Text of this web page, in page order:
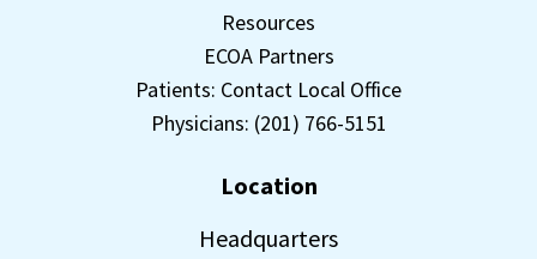
Resources
ECOA Partners
Patients: Contact Local Office
Physicians: (201) 766-5151
Location
Headquarters